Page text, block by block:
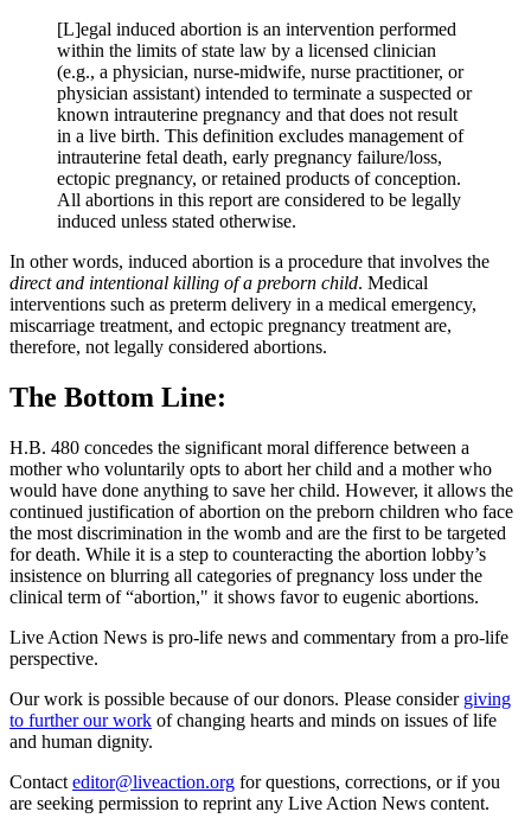
[L]egal induced abortion is an intervention performed
within the limits of state law by a licensed clinician
(e.g., a physician, nurse-midwife, nurse practitioner, or
physician assistant) intended to terminate a suspected or
known intrauterine pregnancy and that does not result
in a live birth. This definition excludes management of
intrauterine fetal death, early pregnancy failure/loss,
ectopic pregnancy, or retained products of conception.
All abortions in this report are considered to be legally
induced unless stated otherwise.
In other words, induced abortion is a procedure that involves the
direct and intentional killing of a preborn child. Medical
interventions such as preterm delivery in a medical emergency,
miscarriage treatment, and ectopic pregnancy treatment are,
therefore, not legally considered abortions.
The Bottom Line:
H.B. 480 concedes the significant moral difference between a
mother who voluntarily opts to abort her child and a mother who
would have done anything to save her child. However, it allows the
continued justification of abortion on the preborn children who face
the most discrimination in the womb and are the first to be targeted
for death. While it is a step to counteracting the abortion lobby’s
insistence on blurring all categories of pregnancy loss under the
clinical term of “abortion," it shows favor to eugenic abortions.
Live Action News is pro-life news and commentary from a pro-life
perspective.
Our work is possible because of our donors. Please consider giving
to further our work of changing hearts and minds on issues of life
and human dignity.
Contact editor@liveaction.org for questions, corrections, or if you
are seeking permission to reprint any Live Action News content.